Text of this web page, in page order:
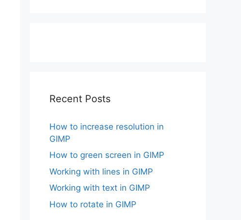
Recent Posts
How to increase resolution in
GIMP
How to green screen in GIMP
Working with lines in GIMP
Working with text in GIMP
How to rotate in GIMP